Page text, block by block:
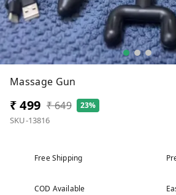
Massage Gun
₹ 499 ₹ 649 23%
SKU-13816
Free Shipping
COD Available